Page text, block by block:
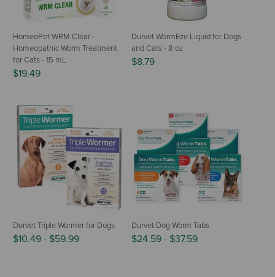
HomeoPet WRM Clear -
Homeopathic Worm Treatment
for Cats - 15 mL
$19.49
Durvet WormEze Liquid for Dogs
and Cats - 8 oz
$8.79
Durvet Triple Wormer for Dogs
$10.49 - $59.99
Durvet Dog Worm Tabs
$24.59 - $37.59